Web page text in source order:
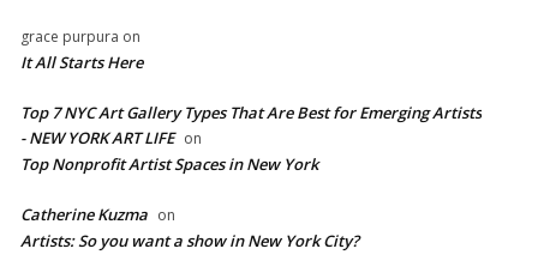
grace purpura on
It All Starts Here
Top 7 NYC Art Gallery Types That Are Best for Emerging Artists
- NEW YORK ART LIFE on
​Top Nonprofit Artist Spaces in New York
Catherine Kuzma on
Artists: So you want a show in New York City?